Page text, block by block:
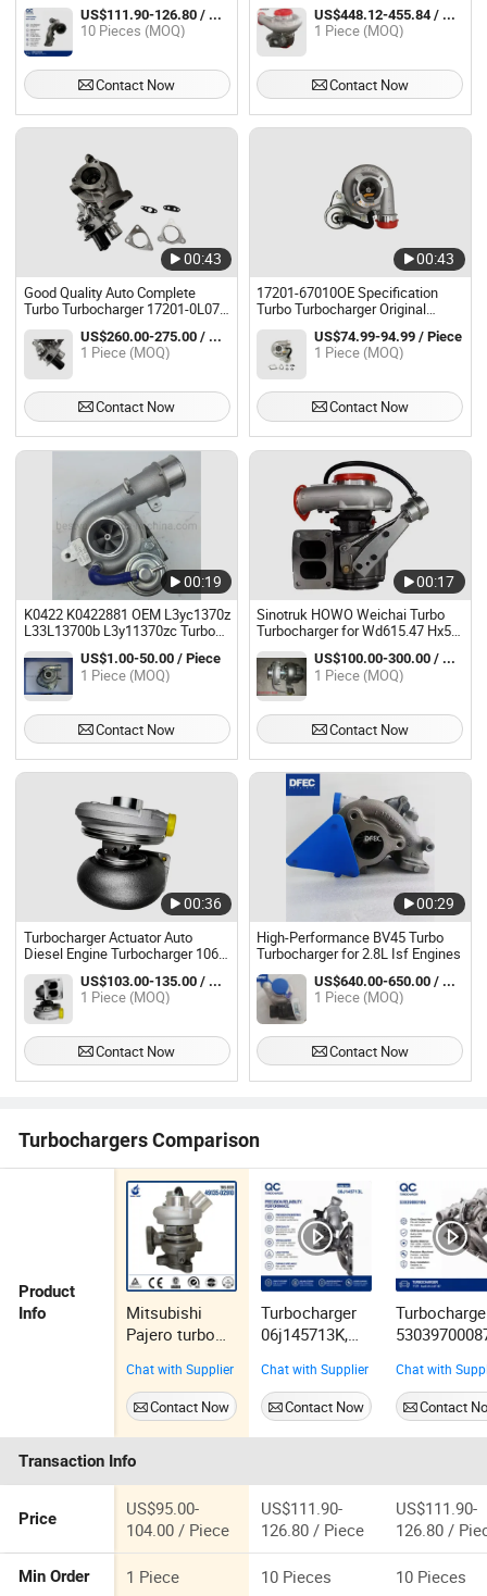
US$111.90-126.80 / Piece
10 Pieces (MOQ)
Contact Now
US$448.12-455.84 / Piece
1 Piece (MOQ)
Contact Now
00:43
Good Quality Auto Complete
Turbo Turbocharger 17201-0L070
for Hilux 2kd
US$260.00-275.00 / Piece
1 Piece (MOQ)
Contact Now
00:43
17201-67010OE Specification
Turbo Turbocharger Original
Replacement Turbocharger
Cartridge Assembly for Auto
Engine Parts
US$74.99-94.99 / Piece
1 Piece (MOQ)
Contact Now
00:19
K0422 K0422881 OEM L3yc1370z
L33L13700b L3y11370zc Turbo
Turbocharger for Mazda
US$1.00-50.00 / Piece
1 Piece (MOQ)
Contact Now
00:17
Sinotruk HOWO Weichai Turbo
Turbocharger for Wd615.47 Hx50
Engine Vg1560118229
Supercharger
US$100.00-300.00 / Piece
1 Piece (MOQ)
Contact Now
00:36
Turbocharger Actuator Auto
Diesel Engine Turbocharger 106-
7407 3lm-319 1067407 for Cat
Engine Part 3306 Excavator 330
330b Turbo Turbocharger Turbine
US$103.00-135.00 / Piece
1 Piece (MOQ)
Contact Now
00:29
High-Performance BV45 Turbo
Turbocharger for 2.8L Isf Engines
US$640.00-650.00 / Piece
1 Piece (MOQ)
Contact Now
Turbochargers Comparison
Product
Info
Mitsubishi
Pajero turbo
for 4M41
Engine 49135-
02910
Chat with Supplier
Contact Now
Turbocharger
06j145713K,
06j145713L,
06j145713lx,
222271,
25654030248,
Chat with Supplier
Contact Now
06D145701e
06D145701h
Chat with
Contact
Transaction Info
Price
US$95.00-
104.00 / Piece
US$111.90-
126.80 / Piece
US$111.90-
126.80 /
Min Order 1 Piece 10 Pieces 10 Pieces